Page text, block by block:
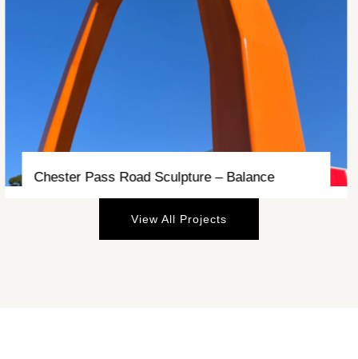
Currambine Station Underpass – Currents
View All Projects